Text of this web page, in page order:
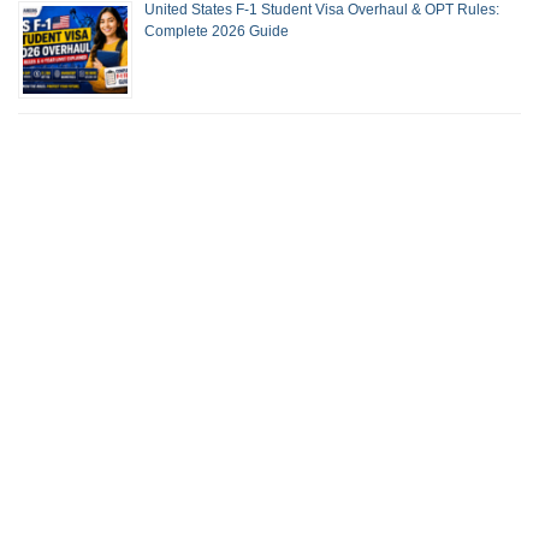
United States F-1 Student Visa Overhaul & OPT Rules:
Complete 2026 Guide